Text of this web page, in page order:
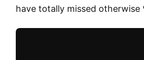
have totally missed